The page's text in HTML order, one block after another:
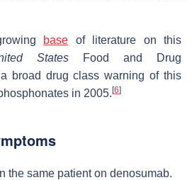
base of literature on this
States Food and Drug
broad drug class warning of this
in 2005. [6]
the same patient on denosumab.